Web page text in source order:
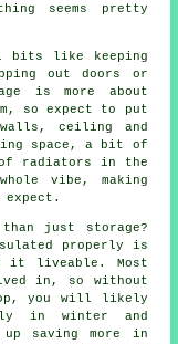
seems pretty
bits like keeping
out doors or
is more about
so expect to put
ceiling and
space, a bit of
radiators in the
vibe, making
than just storage?
properly is
it liveable. Most
in, so without
you will likely
in winter and
saving more in